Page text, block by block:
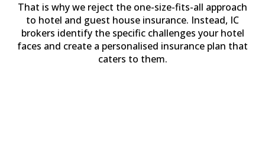
That is why we reject the one-size-fits-all approach
to hotel and guest house insurance. Instead, IC
brokers identify the specific challenges your hotel
faces and create a personalised insurance plan that
caters to them.